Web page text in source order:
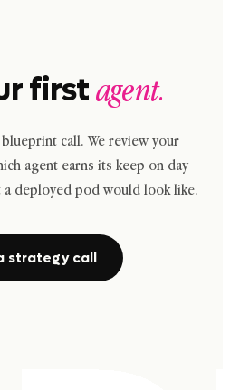
firstagent.
call. We review your
agent earns its keep on day
a deployed pod would look like.
strategy call